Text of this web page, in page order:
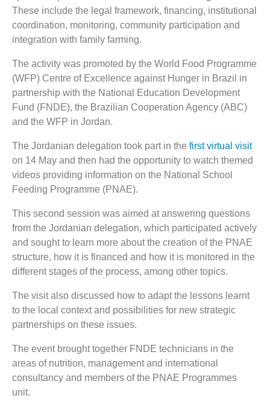
These include the legal framework, financing, institutional
coordination, monitoring, community participation and
integration with family farming.
The activity was promoted by the World Food Programme
(WFP) Centre of Excellence against Hunger in Brazil in
partnership with the National Education Development
Fund (FNDE), the Brazilian Cooperation Agency (ABC)
and the WFP in Jordan.
The Jordanian delegation took part in the first virtual visit
on 14 May and then had the opportunity to watch themed
videos providing information on the National School
Feeding Programme (PNAE).
This second session was aimed at answering questions
from the Jordanian delegation, which participated actively
and sought to learn more about the creation of the PNAE
structure, how it is financed and how it is monitored in the
different stages of the process, among other topics.
The visit also discussed how to adapt the lessons learnt
to the local context and possibilities for new strategic
partnerships on these issues.
The event brought together FNDE technicians in the
areas of nutrition, management and international
consultancy and members of the PNAE Programmes
unit.